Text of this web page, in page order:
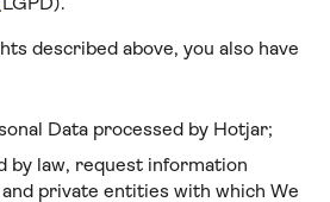
described above, you also have
Data processed by Hotjar;
by law, request information
private entities with which We